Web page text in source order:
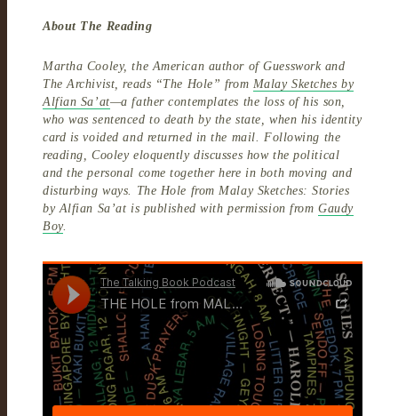
About The Reading
Martha Cooley, the American author of Guesswork and
The Archivist, reads “The Hole” from Malay Sketches by
Alfian Sa’at—a father contemplates the loss of his son,
who was sentenced to death by the state, when his identity
card is voided and returned in the mail. Following the
reading, Cooley eloquently discusses how the political
and the personal come together here in both moving and
disturbing ways. The Hole from Malay Sketches: Stories
by Alfian Sa’at is published with permission from Gaudy
Boy.